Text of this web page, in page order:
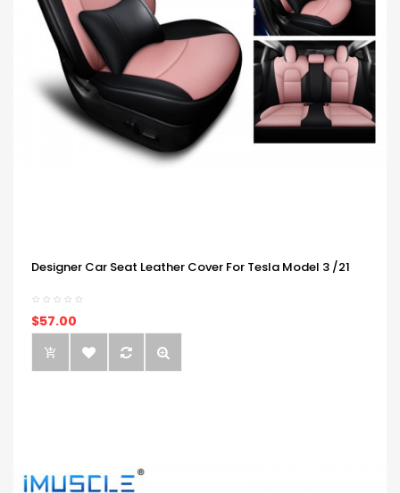
Designer Car Seat Leather Cover For Tesla Model 3 /21
$57.00